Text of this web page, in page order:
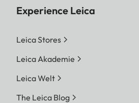
Experience Leica
Leica Stores
Leica Akademie
Leica Welt
The Leica Blog